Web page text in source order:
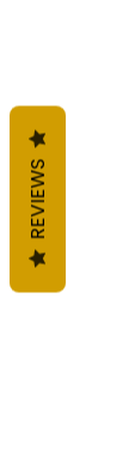
REVIEWS